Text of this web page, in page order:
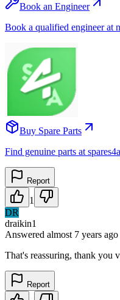
Book an Engineer
Book a qualified engineer at
Buy Spare Parts
Find genuine parts at
Report
1
DR
draikin1
Answered almost 7 years ago
That's reassuring, thank you
Report